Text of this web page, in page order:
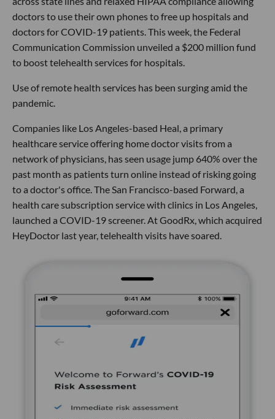
doctors to use their own phones to free up hospitals and
doctors for COVID-19 patients. This week, the Federal
Communication Commission unveiled a $200 million fund
to boost telehealth services for hospitals.
Use of remote health services has been surging amid the
pandemic.
Companies like Los Angeles-based Heal, a primary
healthcare service offering home doctor visits from a
network of physicians, has seen usage jump 640% over the
past month as patients turn online instead of risking going
to a doctor's office. The San Francisco-based Forward, a
health care subscription service with clinics in Los Angeles,
launched a COVID-19 screener. At GoodRx, which acquired
HeyDoctor last year, telehealth visits have soared.